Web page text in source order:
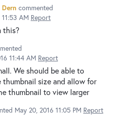
commented
AM Report
this?
11:44 AM Report
We should be able to
size and allow for
thumbnail to view larger
May 20, 2016 11:05 PM Report